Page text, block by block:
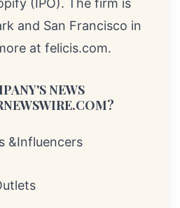
(IPO). The firm is
and San Francisco in
at felicis.com.
NEWS
&Influencers